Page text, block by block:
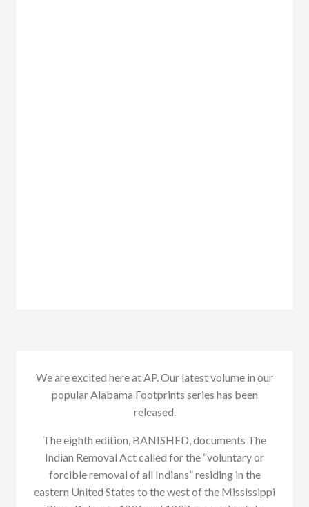
We are excited here at AP. Our latest volume in our
popular Alabama Footprints series has been
released.
The eighth edition, BANISHED, documents The
Indian Removal Act called for the “voluntary or
forcible removal of all Indians” residing in the
eastern United States to the west of the Mississippi